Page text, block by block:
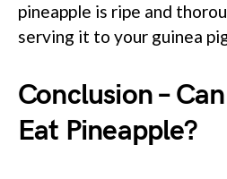
pineapple is ripe and
serving it to your guinea
Conclusion –
Eat Pineapple?